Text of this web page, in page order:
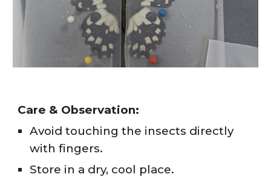
Care & Observation:
Avoid touching the insects directly
with fingers.
Store in a dry, cool place.